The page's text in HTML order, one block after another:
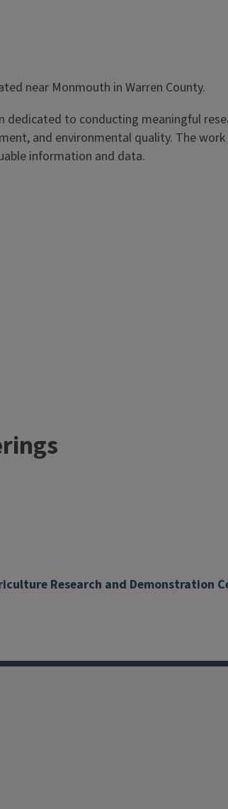
near Monmouth in Warren County.
dedicated to conducting meaningful
and environmental quality. The
information and data.
Research and Demonstration